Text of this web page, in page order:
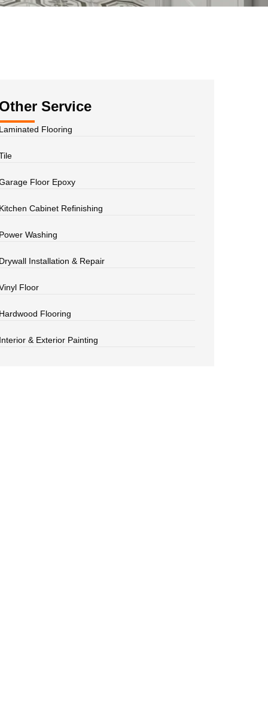
Other Service
Laminated Flooring
Floor Epoxy
Kitchen Cabinet Refinishing
Power Washing
Drywall Installation & Repair
Floor
Hardwood Flooring
Interior & Exterior Painting